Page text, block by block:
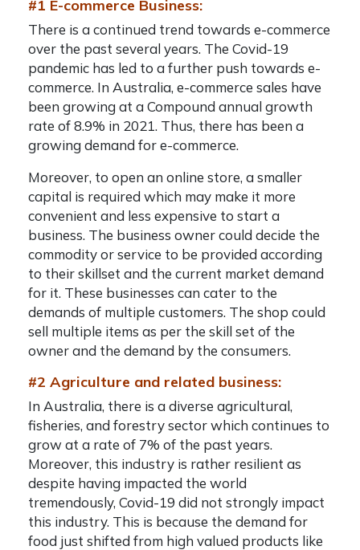
#1 E-commerce Business:
There is a continued trend towards e-commerce
over the past several years. The Covid-19
pandemic has led to a further push towards e-
commerce. In Australia, e-commerce sales have
been growing at a Compound annual growth
rate of 8.9% in 2021. Thus, there has been a
growing demand for e-commerce.
Moreover, to open an online store, a smaller
capital is required which may make it more
convenient and less expensive to start a
business. The business owner could decide the
commodity or service to be provided according
to their skillset and the current market demand
for it. These businesses can cater to the
demands of multiple customers. The shop could
sell multiple items as per the skill set of the
owner and the demand by the consumers.
#2 Agriculture and related business:
In Australia, there is a diverse agricultural,
fisheries, and forestry sector which continues to
grow at a rate of 7% of the past years.
Moreover, this industry is rather resilient as
despite having impacted the world
tremendously, Covid-19 did not strongly impact
this industry. This is because the demand for
food just shifted from high valued products like